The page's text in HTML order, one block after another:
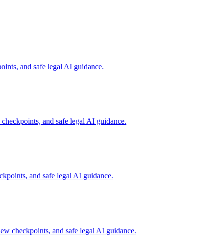
and safe legal AI guidance.
and safe legal AI guidance.
and safe legal AI guidance.
checkpoints, and safe legal AI guidance.